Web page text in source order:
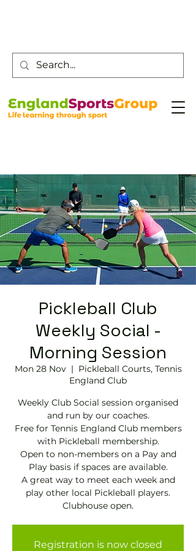
Pickleball Club
Weekly Social -
Morning Session
Mon 28 Nov
  |
Pickleball Courts, Tennis
EngIand Club
Weekly Club Social session organised
and run by our coaches.
Free for Tennis England Club members
with Pickleball membership.
Open to non-members on a Pay and
Play basis if spaces are available.
A great way to meet each week and
play other local Pickleball players.
Clubhouse open.
Registration is now closed